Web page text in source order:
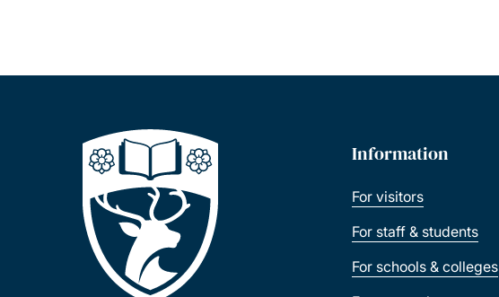
Information
For visitors
For staff & students
For schools & colleges